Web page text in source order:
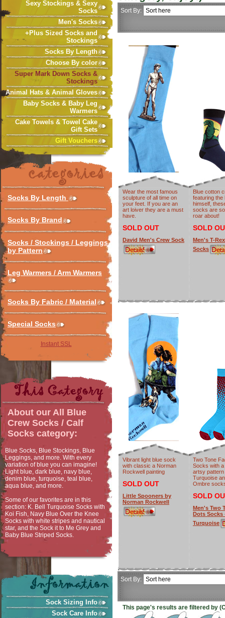
Sexy Stockings & Sexy
Socks
Men's Socks
+Plus Sized Socks and
Stockings
Socks By Length
Choose By color
Super Mark Down Socks &
Stockings
Animal Hats & Animal Gloves
Baby Socks & Baby Leg
Warmers
Cake Towels & Towel Cake
Gift Sets
Gift Vouchers
Socks By Length
Socks By Brand
Socks / Stockings / Leggings
by Pattern
Leg Warmers / Arm Warmers
Socks By Fabric / Material
Special Socks
Instant SSL
About our All Blue
Crew Socks / Calf
Socks category:
Blue Socks, Blue Stockings, Blue
Leggings, and more. With every
variation of blue you can imagine!
Light blue, dark blue, navy blue,
denim blue, turquoise, teal blue,
aqua blue, and more.
Some of our favorites are in this
section: K. Bell Turquoise Socks with
Koi Fish, Navy Blue Over the Knee
Socks with white stripes and nautical
star, and the Sock it to Me Grey and
Baby Blue Striped Socks.
Sock Sizing Info
Sock Care Info
Sort By:
Wear the most famous
sculpture of all time on
your feet. If you are an
art loiver they are a must
have.
SOLD OUT
David Men's Crew Sock
Blue cotton
featuring the
himself,
socks are
roar about!
SOLD
Men's T-
Socks
Vibrant light blue sock
with classic a Norman
Rockwell painting
SOLD OUT
Little Spooners by
Norman Rockwell
Two Tone
Socks with
artsy
Turquoise
Ombre
SOLD
Men's Two
Dots Socks
Turquoise
Sort By:
This page's results are filtered by